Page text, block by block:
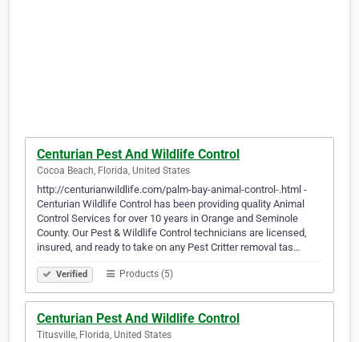
Centurian Pest And Wildlife Control
Cocoa Beach, Florida, United States
http://centurianwildlife.com/palm-bay-animal-control-.html -
Centurian Wildlife Control has been providing quality Animal
Control Services for over 10 years in Orange and Seminole
County. Our Pest & Wildlife Control technicians are licensed,
insured, and ready to take on any Pest Critter removal tas…
Verified Products (5)
Centurian Pest And Wildlife Control
Titusville, Florida, United States